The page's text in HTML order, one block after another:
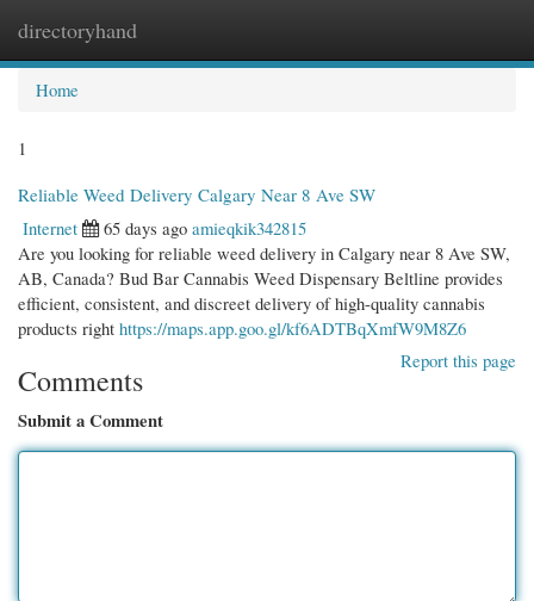
directoryhand
Home
1
Reliable Weed Delivery Calgary Near 8 Ave SW
Internet
65 days ago amieqkik342815
Are you looking for reliable weed delivery in Calgary near 8 Ave SW,
AB, Canada? Bud Bar Cannabis Weed Dispensary Beltline provides
efficient, consistent, and discreet delivery of high-quality cannabis
products right https://maps.app.goo.gl/kf6ADTBqXmfW9M8Z6
Report this page
Comments
Submit a Comment